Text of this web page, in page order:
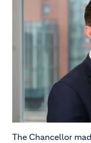
The Chancellor